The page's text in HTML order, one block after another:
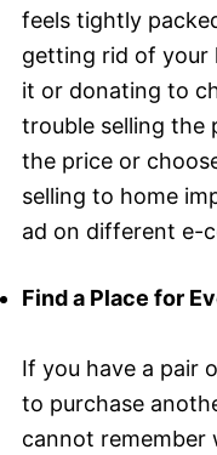
feels tightly
getting rid of your
it or donating to
trouble selling the
the price or
selling to home
ad on different e-
Find a Place for
If you have a pair
to purchase
cannot remember